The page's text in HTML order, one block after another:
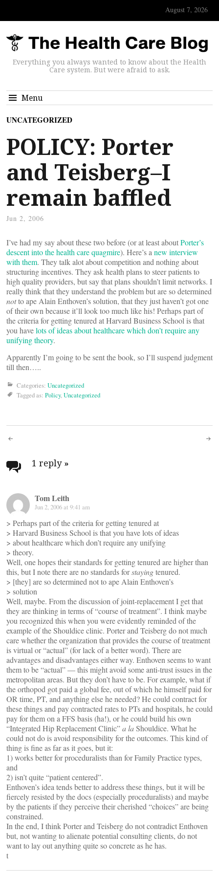
August 7, 2026
Everything you always wanted to know about the Health
Care system. But were afraid to ask.
Menu
UNCATEGORIZED
POLICY: Porter
and Teisberg–I
remain baffled
Jun 2, 2006
I’ve had my say about these two before (or at least aboutPorter’s
descent into the health care quagmire). Here’s a new interview
with them. They talk alot about competition and nothing about
structuring incentives. They ask health plans to steer patients to
high quality providers, but say that plans shouldn’t limit networks. I
really think that they understand the problem but are so determined
notto ape Alain Enthoven’s solution, that they just haven’t got one
of their own because it’ll look too much like his! Perhaps part of
the criteria for getting tenured at Harvard Business School is that
you havelots of ideas about healthcare which don’t require any
unifying theory.
Apparently I’m going to be sent the book, so I’ll suspend judgment
till then…..
Categories: Uncategorized
Tagged as: Policy,Uncategorized
Post
navigation
1 reply »
Tom Leith
Jun 2, 2006 at 9:41 am
> Perhaps part of the criteria for getting tenured at
> Harvard Business School is that you have lots of ideas
> about healthcare which don’t require any unifying
> theory.
Well, one hopes their standards for getting tenured are higher than
this, but I note there are no standards forstayingtenured.
> [they] are so determined not to ape Alain Enthoven’s
> solution
Well, maybe. From the discussion of joint-replacement I get that
they are thinking in terms of “course of treatment”. I think maybe
you recognized this when you were evidently reminded of the
example of the Shouldice clinic. Porter and Teisberg do not much
care whether the organization that provides the course of treatment
is virtual or “actual” (for lack of a better word). There are
advantages and disadvantages either way. Enthoven seems to want
them to be “actual” — this might avoid some anti-trust issues in the
metropolitan areas. But they don’t have to be. For example, what if
the orthopod got paid a global fee, out of which he himself paid for
OR time, PT, and anything else he needed? He could contract for
these things and pay contracted rates to PTs and hospitals, he could
pay for them on a FFS basis (ha!), or he could build his own
“Integrated Hip Replacement Clinic”a laShouldice. What he
could not do is avoid responsibility for the outcomes. This kind of
thing is fine as far as it goes, but it:
1) works better for proceduralists than for Family Practice types,
and
2) isn’t quite “patient centered”.
Enthoven’s idea tends better to address these things, but it will be
fiercely resisted by the docs (especially proceduralists) and maybe
by the patients if they perceive their cherished “choices” are being
constrained.
In the end, I think Porter and Teisberg do not contradict Enthoven
but, not wanting to alienate potential consulting clients, do not
want to lay out anything quite so concrete as he has.
t